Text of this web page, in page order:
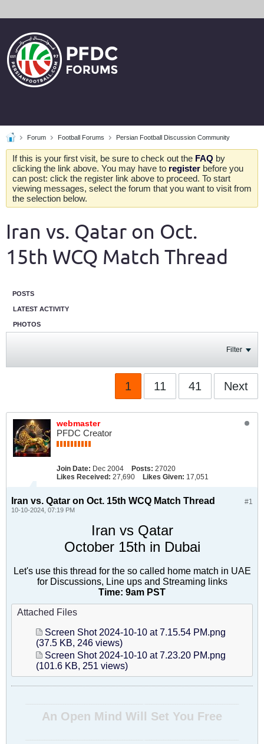
Forum Football Forums Persian Football Discussion Community
If this is your first visit, be sure to check out the FAQ by
clicking the link above. You may have to register before you
can post: click the register link above to proceed. To start
viewing messages, select the forum that you want to visit from
the selection below.
Iran vs. Qatar on Oct.
15th WCQ Match Thread
POSTS
LATEST ACTIVITY
PHOTOS
Filter
1 11 41 Next
webmaster
PFDC Creator
Join Date: Dec 2004 Posts: 27020
Likes Received: 27,690 Likes Given: 17,051
#1
Iran vs. Qatar on Oct. 15th WCQ Match Thread
10-10-2024, 07:19 PM
Iran vs Qatar
October 15th in Dubai
Let's use this thread for the so called home match in UAE
for Discussions, Line ups and Streaming links
Time: 9am PST
Attached Files
Screen Shot 2024-10-10 at 7.15.54 PM.png
(37.5 KB, 246 views)
Screen Shot 2024-10-10 at 7.23.20 PM.png
(101.6 KB, 251 views)
An Open Mind Will Set You Free